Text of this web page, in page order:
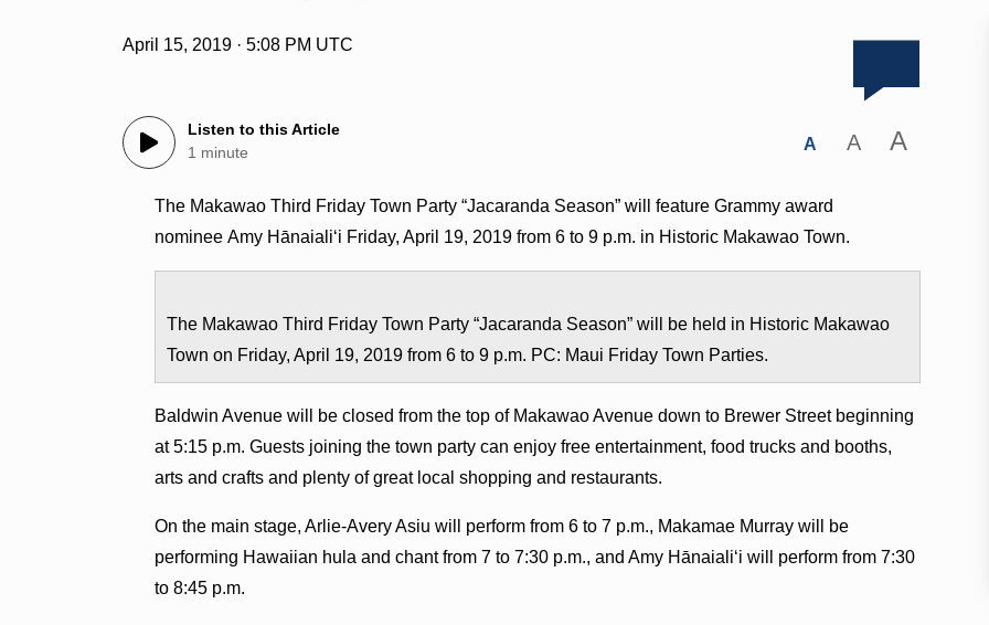
April 15, 2019 · 5:08 PM UTC
Listen to this Article
1 minute
A A A
The Makawao Third Friday Town Party “Jacaranda Season” will feature Grammy award
nominee Amy Hānaialiʻi Friday, April 19, 2019 from 6 to 9 p.m. in Historic Makawao Town.
The Makawao Third Friday Town Party “Jacaranda Season” will be held in Historic Makawao
Town on Friday, April 19, 2019 from 6 to 9 p.m. PC: Maui Friday Town Parties.
Baldwin Avenue will be closed from the top of Makawao Avenue down to Brewer Street beginning
at 5:15 p.m. Guests joining the town party can enjoy free entertainment, food trucks and booths,
arts and crafts and plenty of great local shopping and restaurants.
On the main stage, Arlie-Avery Asiu will perform from 6 to 7 p.m., Makamae Murray will be
performing Hawaiian hula and chant from 7 to 7:30 p.m., and Amy Hānaialiʻi will perform from 7:30
to 8:45 p.m.